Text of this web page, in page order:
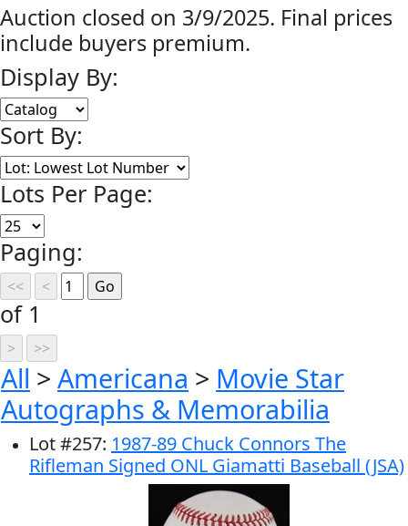
Auction closed on 3/9/2025. Final prices
include buyers premium.
Display By:
Sort By:
Lots Per Page:
Paging:
of 1
All > Americana > Movie Star
Autographs & Memorabilia
Lot#257: 1987-89 Chuck Connors The
Rifleman Signed ONL Giamatti Baseball (JSA)